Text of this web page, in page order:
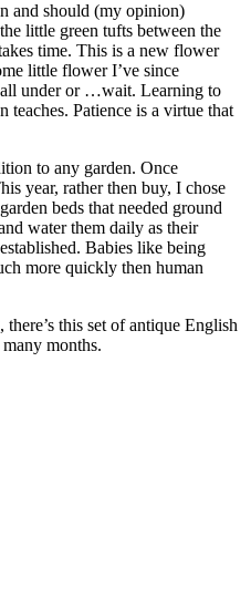
and should (my opinion)
little green tufts between the
time. This is a new flower
little flower I’ve since
under or …wait. Learning to
teaches. Patience is a virtue that
to any garden. Once
year, rather then buy, I chose
beds that needed ground
water them daily as their
Babies like being
more quickly then human
this set of antique English
many months.